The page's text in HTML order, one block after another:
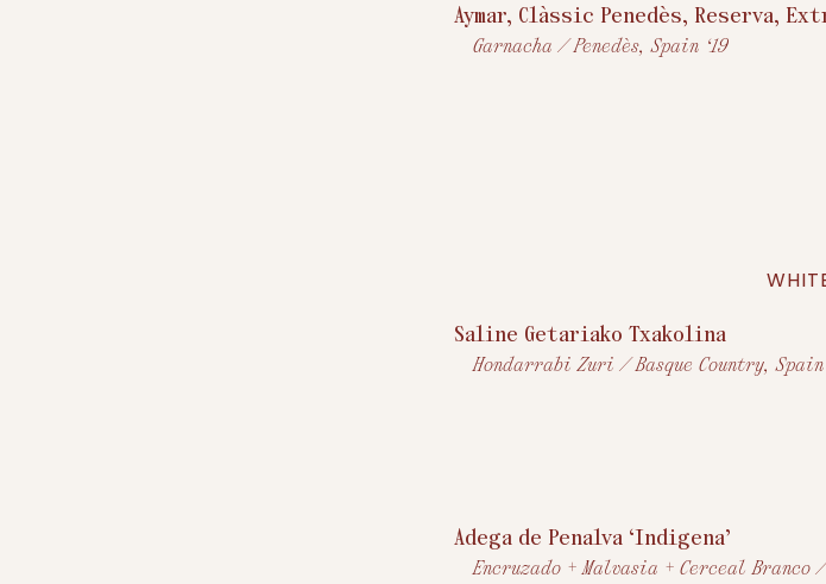
Aymar, Clàssic Penedès, Reserva,
Garnacha / Penedès, Spain ‘19
Saline Getariako Txakolina
Hondarrabi Zuri / Basque Country, Spain
Adega de Penalva ‘Indigena’
Encruzado + Malvasia + Cerceal Branco